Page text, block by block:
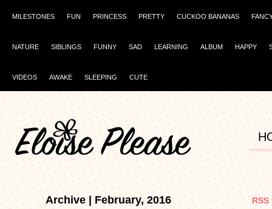
MILESTONES FUN PRINCESS PRETTY CUCKOO BANANAS
NATURE SIBLINGS FUNNY SAD LEARNING ALBUM HAPPY
VIDEOS AWAKE SLEEPING CUTE
Archive | February, 2016